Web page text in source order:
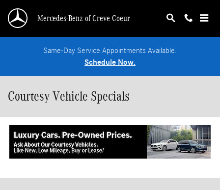
Mercedes-Benz of Creve Coeur
Same-Day Service Appointments Available.
Schedule Now.
Courtesy Vehicle Specials